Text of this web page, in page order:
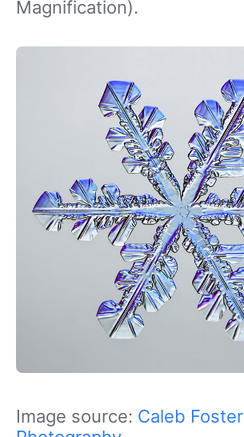
Magnification).
Image source: Caleb Foster